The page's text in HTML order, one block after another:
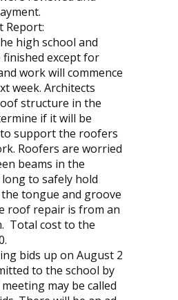
Report:
high school and
except for
work will commence
week. Architects
structure in the
if it will be
support the roofers
Roofers are worried
beams in the
to safely hold
tongue and groove
roof repair is from an
Total cost to the
bids up on August 2
to the school by
may be called